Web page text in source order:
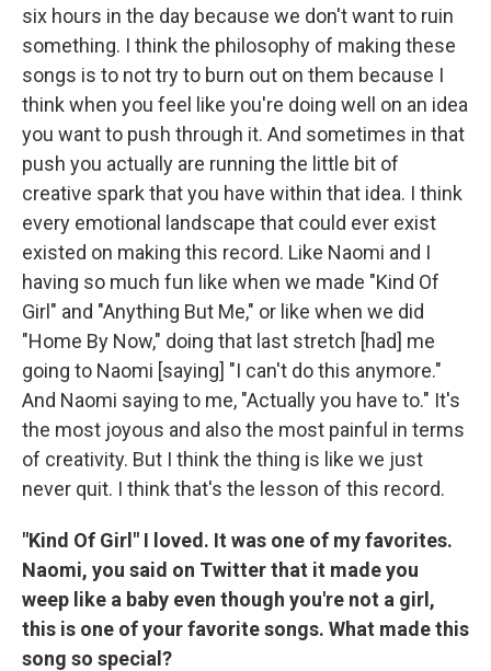
six hours in the day because we don't want to ruin
something. I think the philosophy of making these
songs is to not try to burn out on them because I
think when you feel like you're doing well on an idea
you want to push through it. And sometimes in that
push you actually are running the little bit of
creative spark that you have within that idea. I think
every emotional landscape that could ever exist
existed on making this record. Like Naomi and I
having so much fun like when we made "Kind Of
Girl" and "Anything But Me," or like when we did
"Home By Now," doing that last stretch [had] me
going to Naomi [saying] "I can't do this anymore."
And Naomi saying to me, "Actually you have to." It's
the most joyous and also the most painful in terms
of creativity. But I think the thing is like we just
never quit. I think that's the lesson of this record.
"Kind Of Girl" I loved. It was one of my favorites.
Naomi, you said on Twitter that it made you
weep like a baby even though you're not a girl,
this is one of your favorite songs. What made this
song so special?